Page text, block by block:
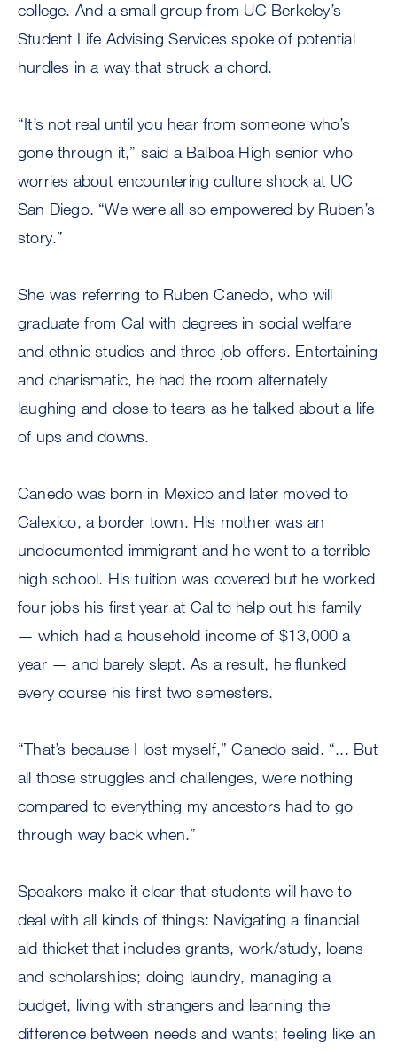
college. And a small group from UC Berkeley’s
Student Life Advising Services spoke of potential
hurdles in a way that struck a chord.
“It’s not real until you hear from someone who’s
gone through it,” said a Balboa High senior who
worries about encountering culture shock at UC
San Diego. “We were all so empowered by Ruben’s
story.”
She was referring to Ruben Canedo, who will
graduate from Cal with degrees in social welfare
and ethnic studies and three job offers. Entertaining
and charismatic, he had the room alternately
laughing and close to tears as he talked about a life
of ups and downs.
Canedo was born in Mexico and later moved to
Calexico, a border town. His mother was an
undocumented immigrant and he went to a terrible
high school. His tuition was covered but he worked
four jobs his first year at Cal to help out his family
— which had a household income of $13,000 a
year — and barely slept. As a result, he flunked
every course his first two semesters.
“That’s because I lost myself,” Canedo said. “... But
all those struggles and challenges, were nothing
compared to everything my ancestors had to go
through way back when.”
Speakers make it clear that students will have to
deal with all kinds of things: Navigating a financial
aid thicket that includes grants, work/study, loans
and scholarships; doing laundry, managing a
budget, living with strangers and learning the
difference between needs and wants; feeling like an